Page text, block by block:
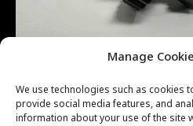
Manage
We use technologies such as cookies
provide social media features, and
information about your use of the site